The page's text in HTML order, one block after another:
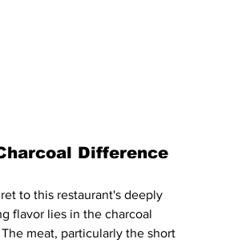
Difference
to this restaurant's deeply
flavor lies in the charcoal
meat, particularly the short